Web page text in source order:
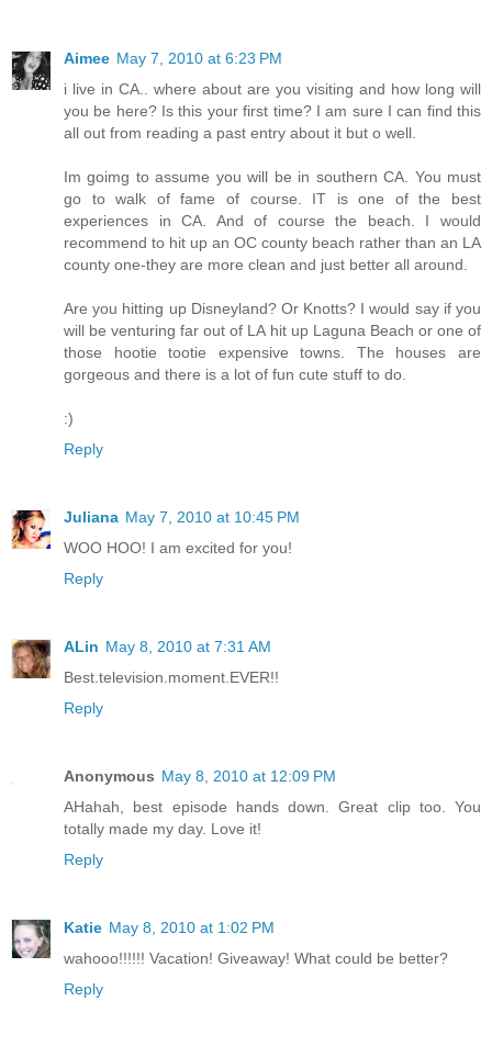
Aimee May 7, 2010 at 6:23 PM
i live in CA.. where about are you visiting and how long will
you be here? Is this your first time? I am sure I can find this
all out from reading a past entry about it but o well.
Im goimg to assume you will be in southern CA. You must
go to walk of fame of course. IT is one of the best
experiences in CA. And of course the beach. I would
recommend to hit up an OC county beach rather than an LA
county one-they are more clean and just better all around.
Are you hitting up Disneyland? Or Knotts? I would say if you
will be venturing far out of LA hit up Laguna Beach or one of
those hootie tootie expensive towns. The houses are
gorgeous and there is a lot of fun cute stuff to do.
:)
Reply
Juliana May 7, 2010 at 10:45 PM
WOO HOO! I am excited for you!
Reply
ALin May 8, 2010 at 7:31 AM
Best.television.moment.EVER!!
Reply
Anonymous May 8, 2010 at 12:09 PM
AHahah, best episode hands down. Great clip too. You
totally made my day. Love it!
Reply
Katie May 8, 2010 at 1:02 PM
wahooo!!!!!! Vacation! Giveaway! What could be better?
Reply